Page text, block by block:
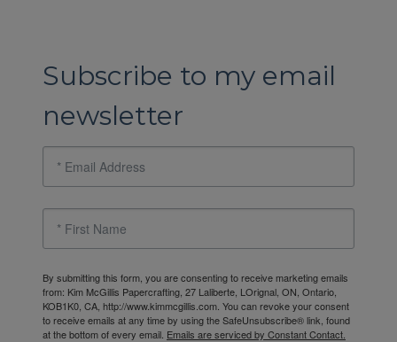
Subscribe to my email
newsletter
By submitting this form, you are consenting to receive marketing emails
from: Kim McGillis Papercrafting, 27 Laliberte, LOrignal, ON, Ontario,
KOB1K0, CA, http://www.kimmcgillis.com. You can revoke your consent
to receive emails at any time by using the SafeUnsubscribe® link, found
at the bottom of every email. Emails are serviced by Constant Contact.